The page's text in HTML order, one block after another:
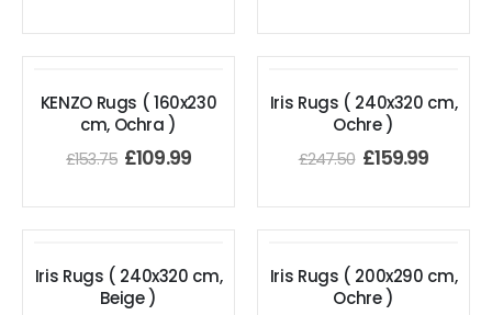
KENZO Rugs ( 160x230
cm, Ochra )
£153.75 £109.99
Iris Rugs ( 240x320 cm,
Ochre )
£247.50 £159.99
Iris Rugs ( 240x320 cm,
Beige )
Iris Rugs ( 200x290 cm,
Ochre )